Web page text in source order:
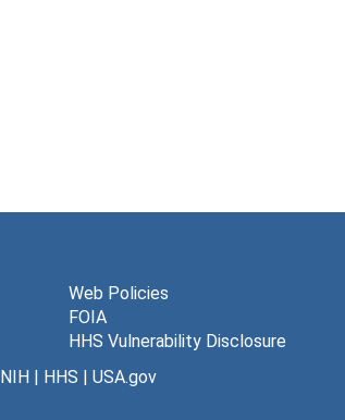
Web Policies
FOIA
HHS Vulnerability Disclosure
NIH| HHS | USA.gov